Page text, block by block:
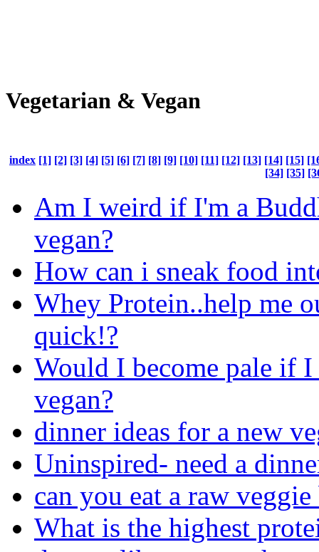
Vegetarian & Vegan
index [1] [2] [3] [4] [5] [6] [7] [8] [9] [10] [11] [12] [13] [14] [15]
[34] [35]
Am I weird if I'm a
vegan?
How can i sneak food
Whey Protein..help me
quick!?
Would I become pale if I
vegan?
dinner ideas for a new
Uninspired- need a
can you eat a raw veggie
What is the highest